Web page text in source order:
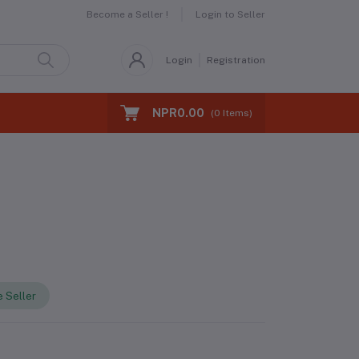
Become a Seller ! Login to Seller
Login Registration
NPR0.00 (0 Items)
Seller